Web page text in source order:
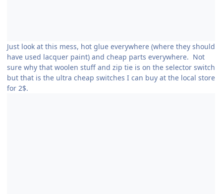
Just look at this mess, hot glue everywhere (where they should
have used lacquer paint) and cheap parts everywhere. Not
sure why that woolen stuff and zip tie is on the selector switch
but that is the ultra cheap switches I can buy at the local store
for 2$.